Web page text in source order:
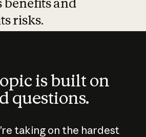
benefits and
risks.
is built on
questions.
taking on the hardest